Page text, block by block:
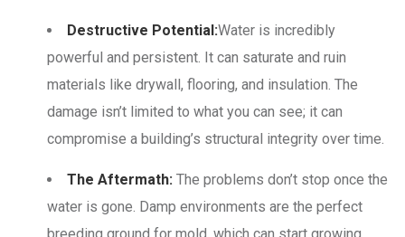
Destructive Potential:Water is incredibly
powerful and persistent. It can saturate and ruin
materials like drywall, flooring, and insulation. The
damage isn’t limited to what you can see; it can
compromise a building’s structural integrity over time.
The Aftermath: The problems don’t stop once the
water is gone. Damp environments are the perfect